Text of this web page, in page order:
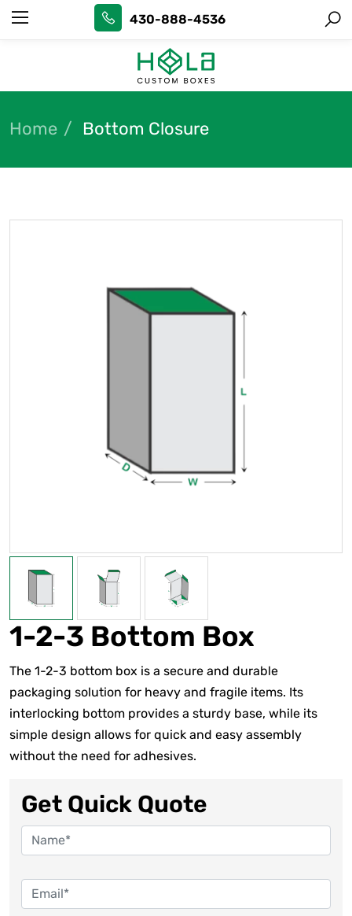
430-888-4536
Home Bottom Closure
1-2-3 Bottom Box
The 1-2-3 bottom box is a secure and durable
packaging solution for heavy and fragile items. Its
interlocking bottom provides a sturdy base, while its
simple design allows for quick and easy assembly
without the need for adhesives.
Get Quick Quote